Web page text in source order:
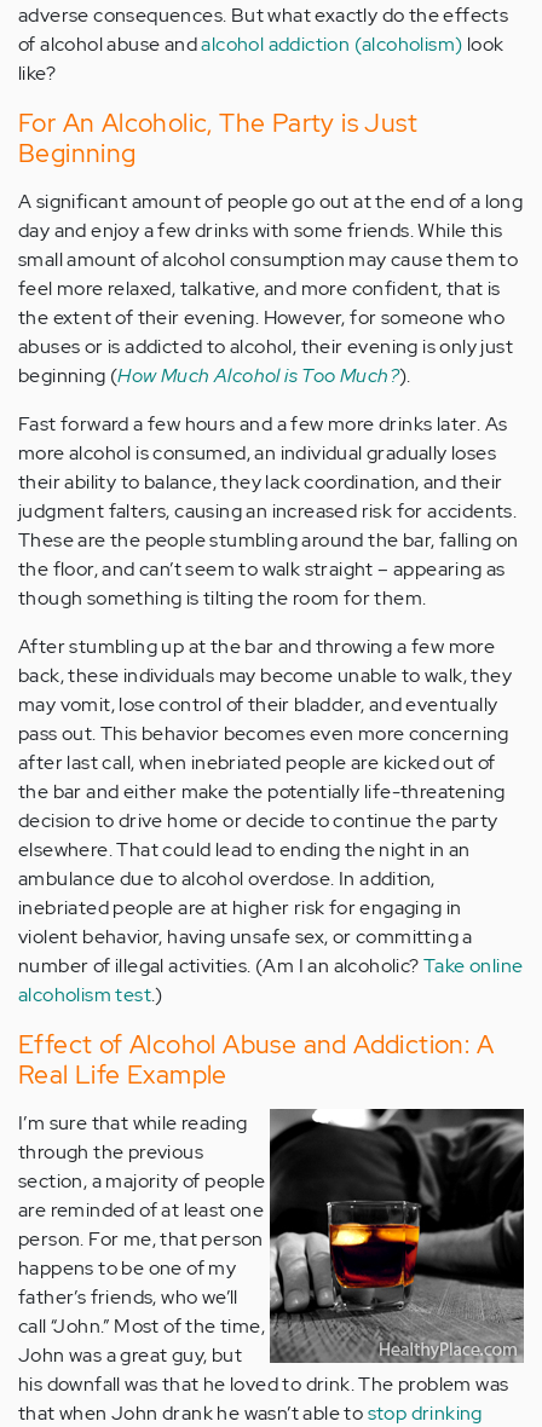
adverse consequences. But what exactly do the effects
of alcohol abuse andalcohol addiction (alcoholism) look
like?
For An Alcoholic, The Party is Just
Beginning
A significant amount of people go out at the end of a long
day and enjoy a few drinks with some friends. While this
small amount of alcohol consumption may cause them to
feel more relaxed, talkative, and more confident, that is
the extent of their evening. However, for someone who
abuses or is addicted to alcohol, their evening is only just
beginning (How Much Alcohol is Too Much?).
Fast forward a few hours and a few more drinks later. As
more alcohol is consumed, an individual gradually loses
their ability to balance, they lack coordination, and their
judgment falters, causing an increased risk for accidents.
These are the people stumbling around the bar, falling on
the floor, and can’t seem to walk straight – appearing as
though something is tilting the room for them.
After stumbling up at the bar and throwing a few more
back, these individuals may become unable to walk, they
may vomit, lose control of their bladder, and eventually
pass out. This behavior becomes even more concerning
after last call, when inebriated people are kicked out of
the bar and either make the potentially life-threatening
decision to drive home or decide to continue the party
elsewhere. That could lead to ending the night in an
ambulance due to alcohol overdose. In addition,
inebriated people are at higher risk for engaging in
violent behavior, having unsafe sex, or committing a
number of illegal activities. (Am I an alcoholic?Take online
alcoholism test.)
Effect of Alcohol Abuse and Addiction: A
Real Life Example
I’m sure that while reading
through the previous
section, a majority of people
are reminded of at least one
person. For me, that person
happens to be one of my
father’s friends, who we’ll
call “John.” Most of the time,
John was a great guy, but
his downfall was that he loved to drink. The problem was
that when John drank he wasn’t able tostop drinking